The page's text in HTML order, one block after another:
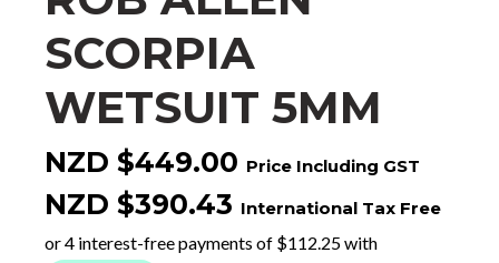
SCORPIA
WETSUIT 5MM
NZD $449.00 Price Including GST
NZD $390.43 International Tax Free